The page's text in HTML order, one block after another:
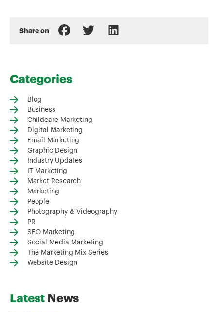
Share on
Categories
Blog
Business
Childcare Marketing
Digital Marketing
Email Marketing
Graphic Design
Industry Updates
IT Marketing
Market Research
Marketing
People
Photography & Videography
PR
SEO Marketing
Social Media Marketing
The Marketing Mix Series
Website Design
Latest News